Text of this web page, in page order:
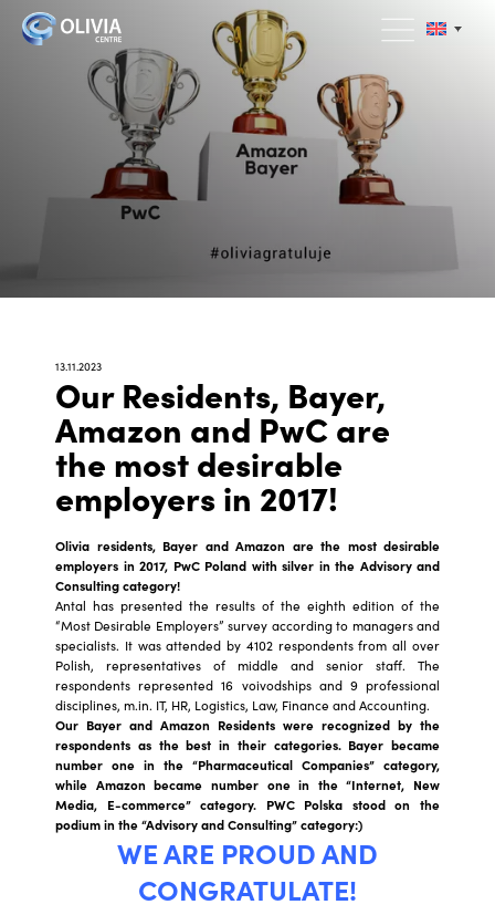
13.11.2023
Our Residents, Bayer,
Amazon and PwC are
the most desirable
employers in 2017!
Olivia residents, Bayer and Amazon are the most desirable
employers in 2017, PwC Poland with silver in the Advisory and
Consulting category!
Antal has presented the results of the eighth edition of the
“Most Desirable Employers” survey according to managers and
specialists. It was attended by 4102 respondents from all over
Polish, representatives of middle and senior staff. The
respondents represented 16 voivodships and 9 professional
disciplines, m.in. IT, HR, Logistics, Law, Finance and Accounting.
Our Bayer and Amazon Residents were recognized by the
respondents as the best in their categories. Bayer became
number one in the “Pharmaceutical Companies” category,
while Amazon became number one in the “Internet, New
Media, E-commerce” category. PWC Polska stood on the
podium in the “Advisory and Consulting” category:)
WE ARE PROUD AND
CONGRATULATE!